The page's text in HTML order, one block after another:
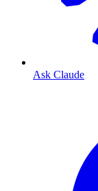
Ask Claude